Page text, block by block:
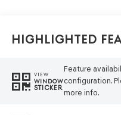
Highlighted
VIEW
WINDOW
STICKER
Feature
configuration.
more info.